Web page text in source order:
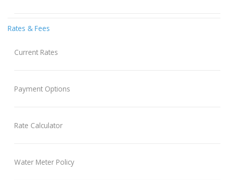
Rates & Fees
Current Rates
Payment Options
Rate Calculator
Water Meter Policy